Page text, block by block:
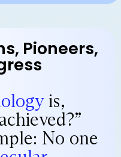
Pioneers,
is,
No one